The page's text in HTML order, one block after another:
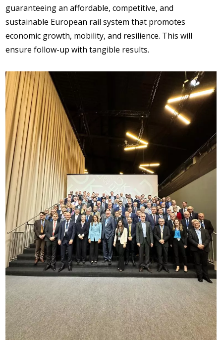
guaranteeing an affordable, competitive, and
sustainable European rail system that promotes
economic growth, mobility, and resilience. This will
ensure follow-up with tangible results.